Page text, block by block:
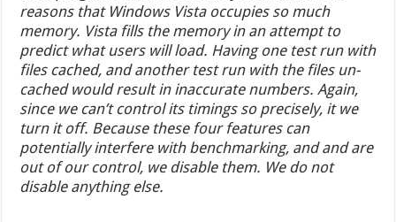
reasons that Windows Vista occupies so much
memory. Vista fills the memory in an attempt to
predict what users will load. Having one test run with
files cached, and another test run with the files un-
cached would result in inaccurate numbers. Again,
since we can’t control its timings so precisely, it we
turn it off. Because these four features can
potentially interfere with benchmarking, and and are
out of our control, we disable them. We do not
disable anything else.